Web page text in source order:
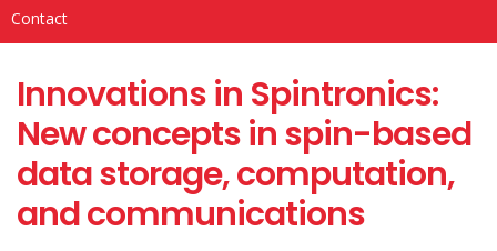
Contact
Innovations in Spintronics:
New concepts in spin-based
data storage, computation,
and communications